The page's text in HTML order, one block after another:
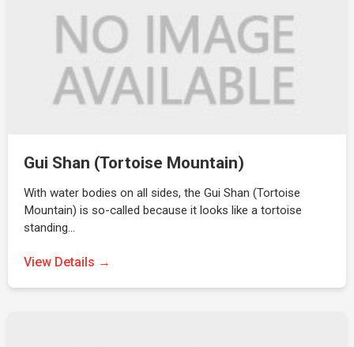
Gui Shan (Tortoise Mountain)
With water bodies on all sides, the Gui Shan (Tortoise
Mountain) is so-called because it looks like a tortoise
standing…
View Details →